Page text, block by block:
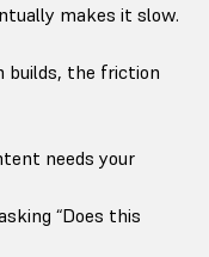
makes it slow.
builds, the friction
needs your
“Does this